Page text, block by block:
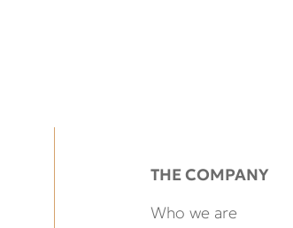
THE COMPANY
Who we are